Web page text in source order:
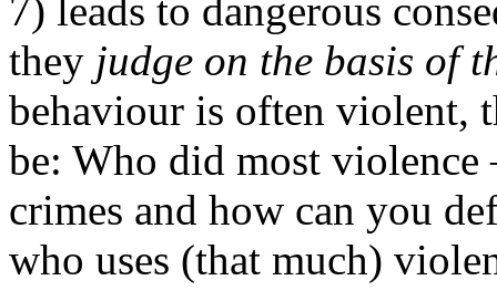
7) leads to dangerous
they judge on the basis of
behaviour is often violent,
be: Who did most
crimes and how can you
who uses (that much)